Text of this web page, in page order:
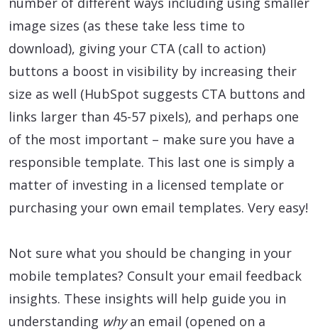
image sizes (as these take less time to
download), giving your CTA (call to action)
buttons a boost in visibility by increasing their
size as well (HubSpot suggests CTA buttons and
links larger than 45-57 pixels), and perhaps one
of the most important – make sure you have a
responsible template. This last one is simply a
matter of investing in a licensed template or
purchasing your own email templates. Very easy!
Not sure what you should be changing in your
mobile templates? Consult your email feedback
insights. These insights will help guide you in
understanding whyan email (opened on a